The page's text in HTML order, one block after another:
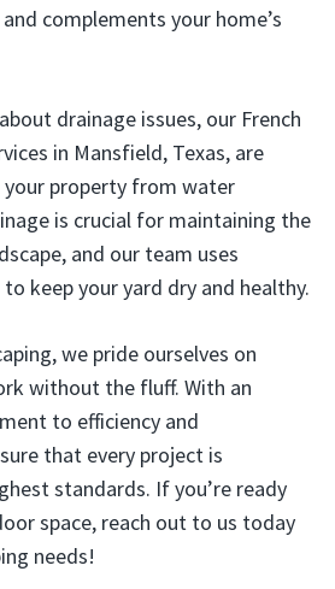
complements your home’s
drainage issues, our French
in Mansfield, Texas, are
property from water
is crucial for maintaining the
and our team uses
keep your yard dry and healthy.
we pride ourselves on
without the fluff. With an
to efficiency and
that every project is
standards. If you’re ready
space, reach out to us today
needs!